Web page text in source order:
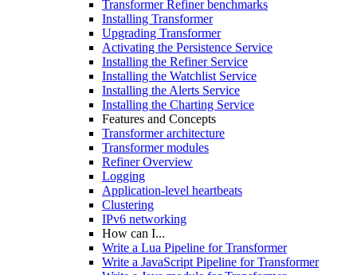
Transformer Refiner benchmarks
Installing Transformer
Upgrading Transformer
Activating the Persistence Service
Installing the Refiner Service
Installing the Watchlist Service
Installing the Alerts Service
Installing the Charting Service
Features and Concepts
Transformer architecture
Transformer modules
Refiner Overview
Logging
Application-level heartbeats
Clustering
IPv6 networking
How can I...
Write a Lua Pipeline for Transformer
Write a JavaScript Pipeline for Transformer